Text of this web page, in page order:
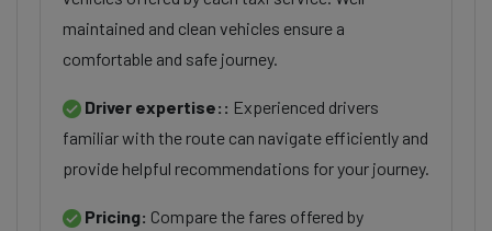
maintained and clean vehicles ensure a
comfortable and safe journey.
Driver expertise:: Experienced drivers
familiar with the route can navigate efficiently and
provide helpful recommendations for your journey.
Pricing: Compare the fares offered by